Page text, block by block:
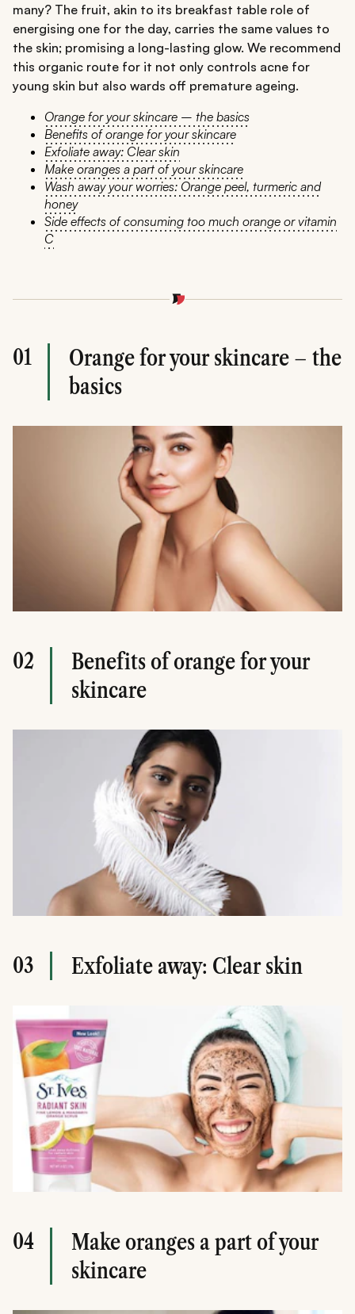
many? The fruit, akin to its breakfast table role of
energising one for the day, carries the same values to
the skin; promising a long-lasting glow. We recommend
this organic route for it not only controls acne for
young skin but also wards off premature ageing.
Orange for your skincare – the basics
Benefits of orange for your skincare
Exfoliate away: Clear skin
Make oranges a part of your skincare
Wash away your worries: Orange peel, turmeric and
honey
Side effects of consuming too much orange or vitamin
C
01
Orange for your skincare – the
basics
02
Benefits of orange for your
skincare
03 Exfoliate away: Clear skin
04
Make oranges a part of your
skincare